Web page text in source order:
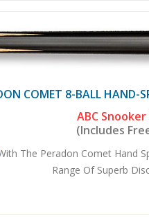
COMET 8-BALL HAND-
ABC
(Includes
The Peradon Comet Hand
Range Of Superb